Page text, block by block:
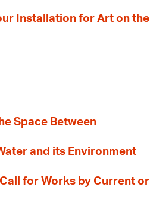
Installation for Art on the
Space Between
and its Environment
Call for Works by Current or